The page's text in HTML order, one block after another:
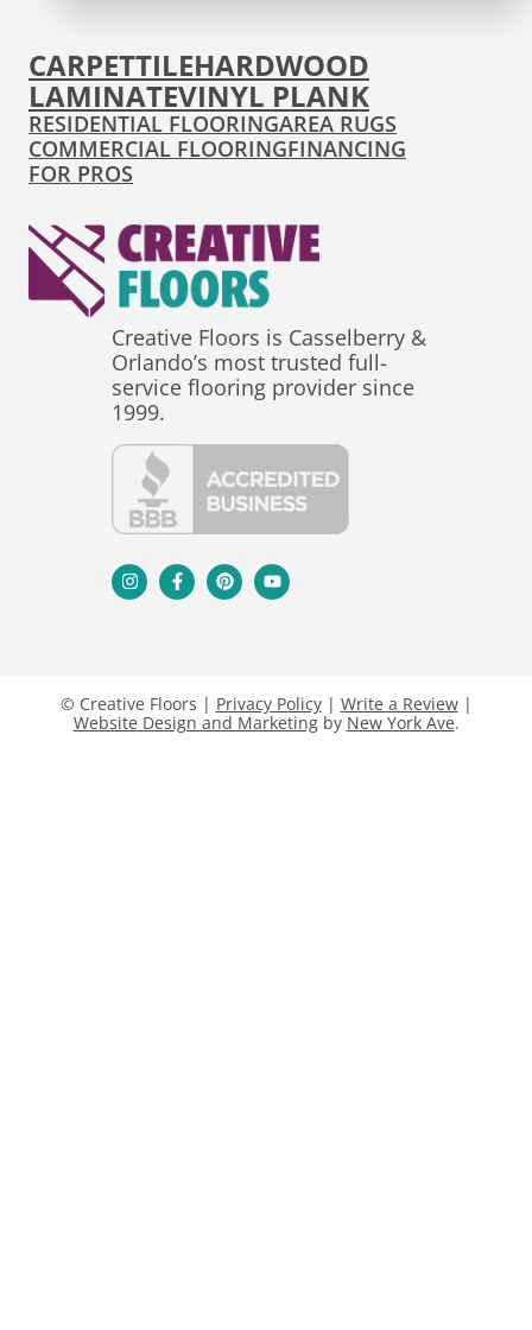
Creative Floors is Casselberry &
Orlando’s most trusted full-
service flooring provider since
1999.
CARPETTILEHARDWOOD
LAMINATEVINYL PLANK
RESIDENTIAL FLOORINGAREA RUGS
COMMERCIAL FLOORINGFINANCING
FOR PROS
© Creative Floors | Privacy Policy| Write a Review|
Website Design and Marketingby New York Ave.